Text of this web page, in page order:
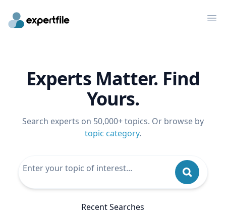
Experts Matter. Find
Yours.
Search experts on 50,000+ topics. Or browse by
topic category.
Recent Searches